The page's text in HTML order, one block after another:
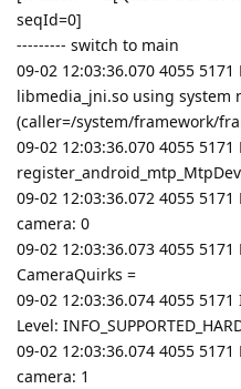
seqId=0]
--------- switch to main
09-02 12:03:36.070 4055
libmedia_jni.so using system
(caller=/system/framework/
09-02 12:03:36.070 4055 5171
09-02 12:03:36.072 4055
camera: 0
09-02 12:03:36.073 4055
CameraQuirks =
09-02 12:03:36.074 4055
Level:
09-02 12:03:36.074 4055
camera: 1